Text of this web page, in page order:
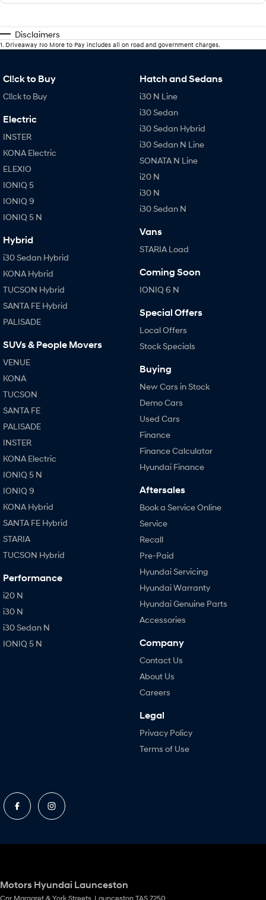
Disclaimers
1. Driveaway No More to Pay includes all on road and government charges.
Cl!ck to Buy
Cl!ck to Buy
Electric
INSTER
KONA Electric
ELEXIO
IONIQ 5
IONIQ 9
IONIQ 5 N
Hybrid
i30 Sedan Hybrid
KONA Hybrid
TUCSON Hybrid
SANTA FE Hybrid
PALISADE
SUVs & People Movers
VENUE
KONA
TUCSON
SANTA FE
PALISADE
INSTER
KONA Electric
IONIQ 5 N
IONIQ 9
KONA Hybrid
SANTA FE Hybrid
STARIA
TUCSON Hybrid
Performance
i20 N
i30 N
i30 Sedan N
IONIQ 5 N
Hatch and Sedans
i30 N Line
i30 Sedan
i30 Sedan Hybrid
i30 Sedan N Line
SONATA N Line
i20 N
i30 N
i30 Sedan N
Vans
STARIA Load
Coming Soon
IONIQ 6 N
Special Offers
Local Offers
Stock Specials
Buying
New Cars in Stock
Demo Cars
Used Cars
Finance
Finance Calculator
Hyundai Finance
Aftersales
Book a Service Online
Service
Recall
Pre-Paid
Hyundai Servicing
Hyundai Warranty
Hyundai Genuine Parts
Accessories
Company
Contact Us
About Us
Careers
Legal
Privacy Policy
Terms of Use
Motors Hyundai Launceston
Cnr Margaret & York Streets Launceston TAS 7250